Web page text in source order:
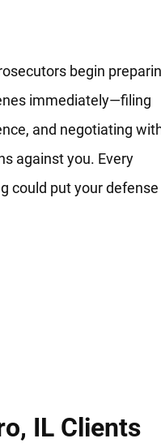
begin
immediately—filing
and negotiating
against you. Every
could put your defense
IL Clients